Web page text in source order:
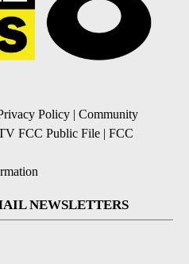
Policy | Community
FCC Public File | FCC
NEWSLETTERS